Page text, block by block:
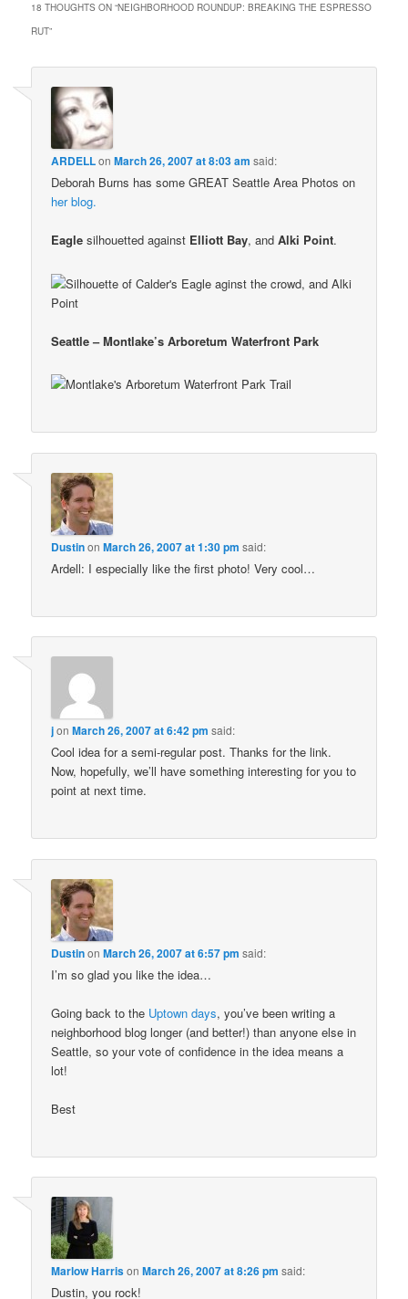
18 THOUGHTS ON “NEIGHBORHOOD ROUNDUP: BREAKING THE ESPRESSO
RUT”
ARDELLonMarch 26, 2007 at 8:03 am said:
Deborah Burns has some GREAT Seattle Area Photos on
her blog.
Eagle silhouetted against Elliott Bay, andAlki Point.
Seattle – Montlake’s Arboretum Waterfront Park
DustinonMarch 26, 2007 at 1:30 pm said:
Ardell: I especially like the first photo! Very cool…
jonMarch 26, 2007 at 6:42 pm said:
Cool idea for a semi-regular post. Thanks for the link.
Now, hopefully, we’ll have something interesting for you to
point at next time.
DustinonMarch 26, 2007 at 6:57 pm said:
I’m so glad you like the idea…
Going back to the Uptown days, you’ve been writing a
neighborhood blog longer (and better!) than anyone else in
Seattle, so your vote of confidence in the idea means a
lot!
Best
Marlow HarrisonMarch 26, 2007 at 8:26 pm said:
Dustin, you rock!